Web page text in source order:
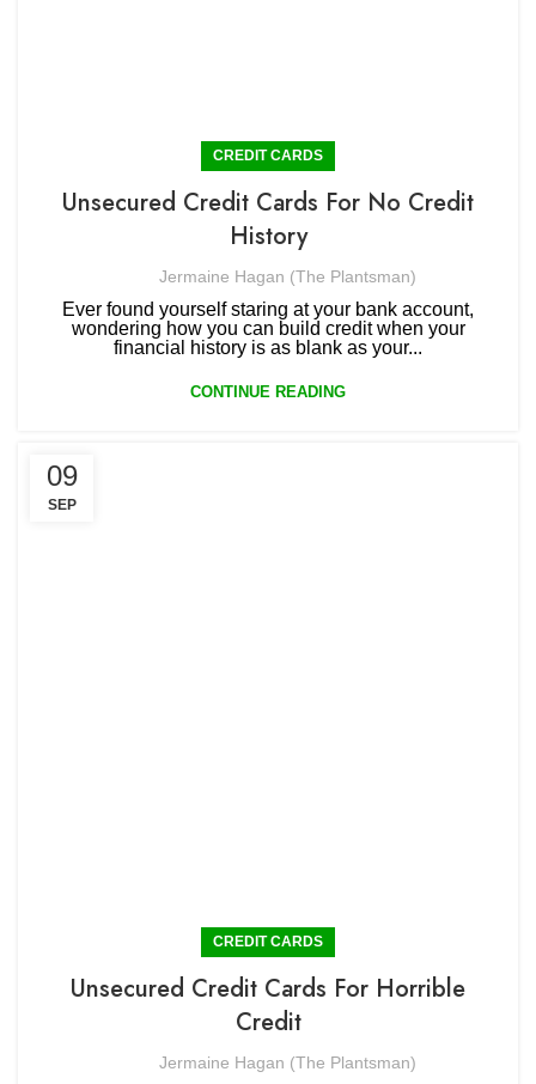
CREDIT CARDS
Unsecured Credit Cards For No Credit
History
Jermaine Hagan (The Plantsman)
Ever found yourself staring at your bank account,
wondering how you can build credit when your
financial history is as blank as your...
CONTINUE READING
09
SEP
CREDIT CARDS
Unsecured Credit Cards For Horrible
Credit
Jermaine Hagan (The Plantsman)